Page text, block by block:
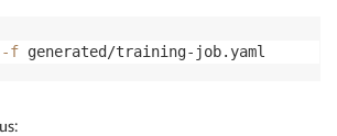
-f generated/training-job.yaml